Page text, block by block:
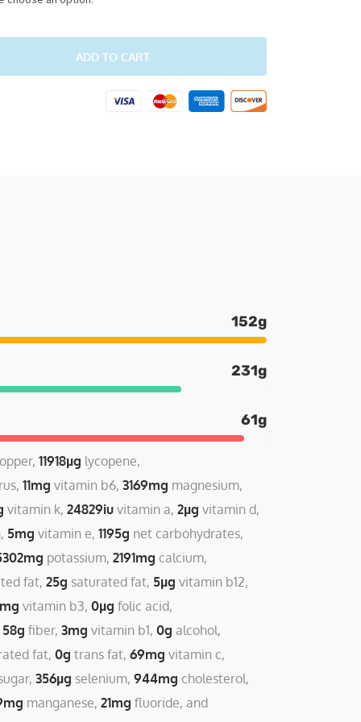
ADD TO CART
152g
231g
61g
11918µg lycopene
11mg vitamin b6 3169mg magnesium
vitamin k 24829iu vitamin a 2µg vitamin d
5mg vitamin e 1195g net carbohydrates
potassium 2191mg calcium
fat 25g saturated fat 5µg vitamin b12
vitamin b3 0µg folic acid
58g fiber 3mg vitamin b1 0g alcohol
fat 0g trans fat 69mg vitamin c
356µg selenium 944mg cholesterol
manganese 21mg fluoride